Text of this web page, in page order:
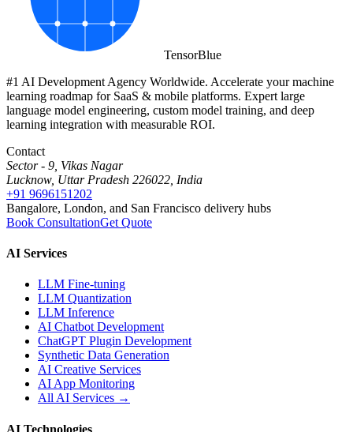
TensorBlue
#1 AI Development Agency Worldwide. Accelerate your machine
learning roadmap for SaaS & mobile platforms. Expert large
language model engineering, custom model training, and deep
learning integration with measurable ROI.
Contact
Sector - 9, Vikas Nagar
Lucknow, Uttar Pradesh 226022, India
+91 9696151202
Bangalore, London, and San Francisco delivery hubs
Book ConsultationGet Quote
AI Services
LLM Fine-tuning
LLM Quantization
LLM Inference
AI Chatbot Development
ChatGPT Plugin Development
Synthetic Data Generation
AI Creative Services
AI App Monitoring
All AI Services →
AI Technologies